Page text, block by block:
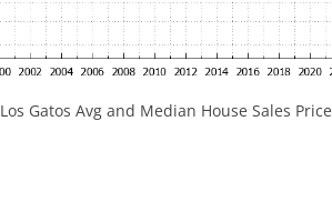
Los Gatos Avg and Median House Sales Price